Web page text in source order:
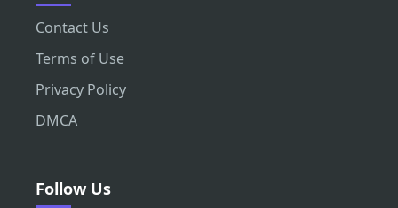
Contact Us
Terms of Use
Privacy Policy
DMCA
Follow Us